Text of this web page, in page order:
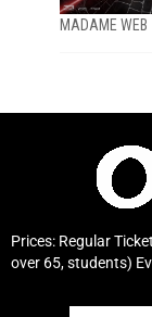
MADAME WEB
Prices: Regular
over 65, students)